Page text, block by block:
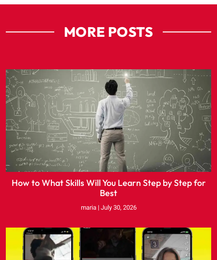
MORE POSTS
How to What Skills Will You Learn Step by Step for
Best
maria July 30, 2026